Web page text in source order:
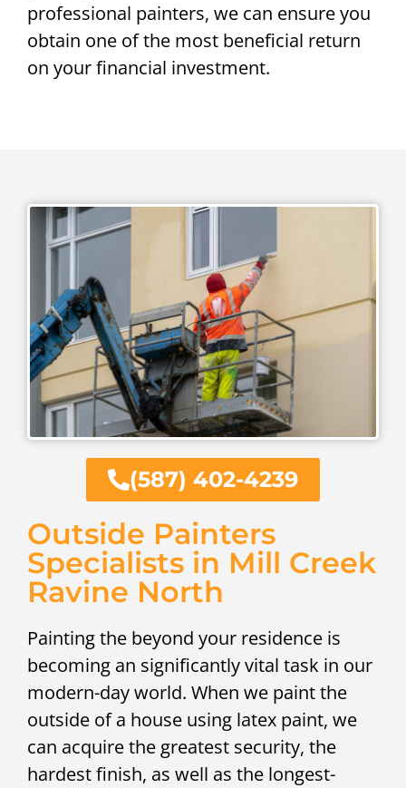
professional painters, we can ensure you
obtain one of the most beneficial return
on your financial investment.
(587) 402-4239
Outside Painters
Specialists in Mill Creek
Ravine North
Painting the beyond your residence is
becoming an significantly vital task in our
modern-day world. When we paint the
outside of a house using latex paint, we
can acquire the greatest security, the
hardest finish, as well as the longest-